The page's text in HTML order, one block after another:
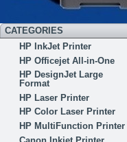
CATEGORIES
HP InkJet Printer
HP Officejet All-in-One
HP DesignJet Large
Format
HP Laser Printer
HP Color Laser Printer
HP MultiFunction Printer